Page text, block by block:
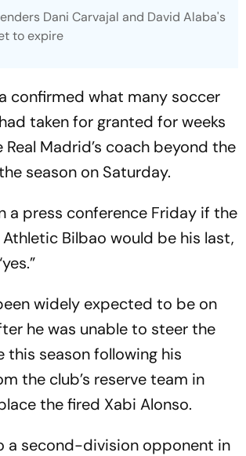
Dani Carvajal and David Alaba's
to expire
confirmed what many soccer
taken for granted for weeks
Real Madrid’s coach beyond the
season on Saturday.
a press conference Friday if the
Bilbao would be his last,
widely expected to be on
he was unable to steer the
season following his
the club’s reserve team in
the fired Xabi Alonso.
a second-division opponent in